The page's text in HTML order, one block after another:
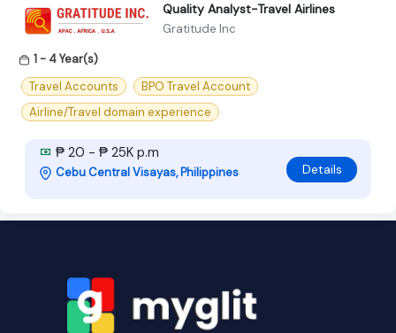
Quality Analyst-Travel Airlines
Gratitude Inc
1 - 4 Year(s)
Travel Accounts
BPO Travel Account
Airline/Travel domain experience
₱ 20 - ₱ 25K p.m
Cebu Central Visayas, Philippines Details